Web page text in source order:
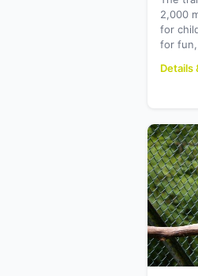
2,000
for
for
Details